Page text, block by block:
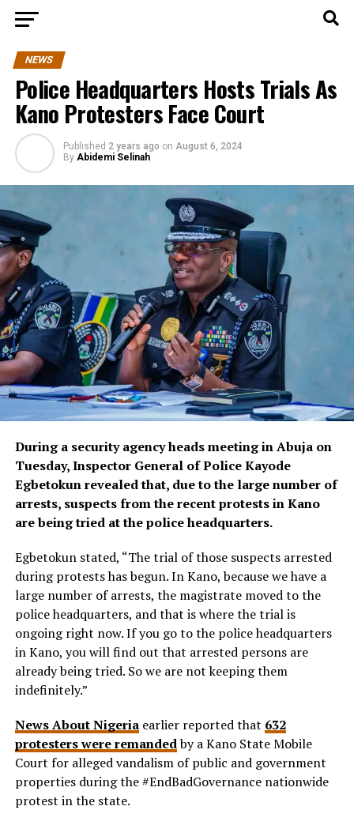
NEWS
Police Headquarters Hosts Trials As
Kano Protesters Face Court
Published 2 years ago on August 6, 2024
By Abidemi Selinah
During a security agency heads meeting in Abuja on
Tuesday, Inspector General of Police Kayode
Egbetokun revealed that, due to the large number of
arrests, suspects from the recent protests in Kano
are being tried at the police headquarters.
Egbetokun stated, “The trial of those suspects arrested
during protests has begun. In Kano, because we have a
large number of arrests, the magistrate moved to the
police headquarters, and that is where the trial is
ongoing right now. If you go to the police headquarters
in Kano, you will find out that arrested persons are
already being tried. So we are not keeping them
indefinitely.”
News About Nigeriaearlier reported that 632
protesters were remandedby a Kano State Mobile
Court for alleged vandalism of public and government
properties during the #EndBadGovernance nationwide
protest in the state.